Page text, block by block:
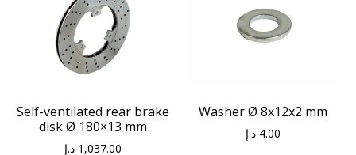
Self-ventilated rear brake
disk Ø 180×13 mm
1,037.00 د.إ
Washer Ø 8x12x2 mm
4.00 د.إ